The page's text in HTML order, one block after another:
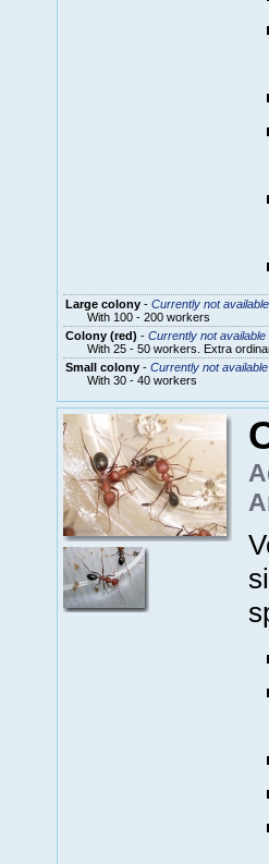
Large colony- Currently not available
With 100 - 200 workers
Colony (red) - Currently not available
With 25 - 50 workers. Extra
Small colony- Currently not available
With 30 - 40 workers